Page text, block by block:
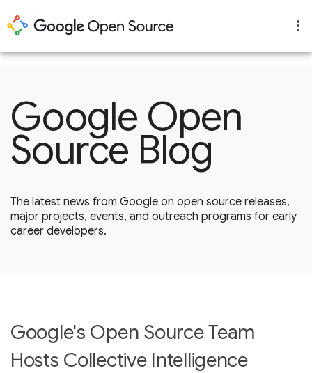
Google Open
Source Blog
The latest news from Google on open source releases,
major projects, events, and outreach programs for early
career developers.
Google's Open Source Team
Hosts Collective Intelligence